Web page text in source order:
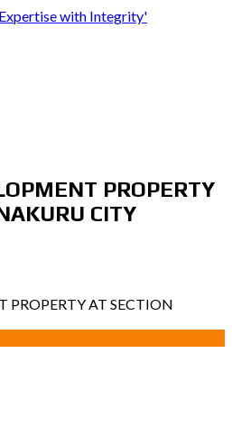
PROPERTY
CITY
PROPERTY AT SECTION